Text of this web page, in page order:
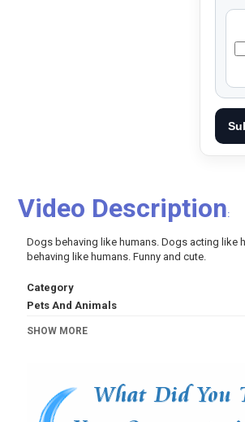
Video Description:
Dogs behaving like humans. Dogs acting like
behaving like humans. Funny and cute.
Category
Pets And Animals
SHOW MORE